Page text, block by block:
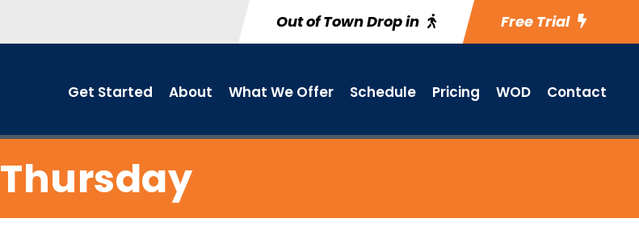
Out of Town Drop in Free Trial
Get Started About What We Offer Schedule Pricing WOD Contact
Thursday